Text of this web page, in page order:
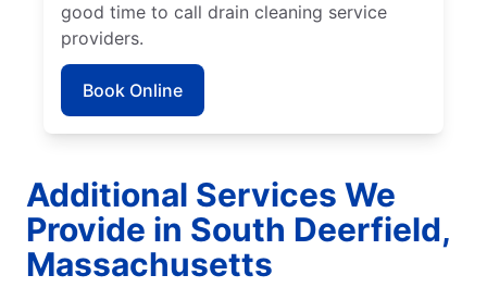
good time to call drain cleaning service
providers.
Book Online
Additional Services We
Provide in South Deerfield,
Massachusetts